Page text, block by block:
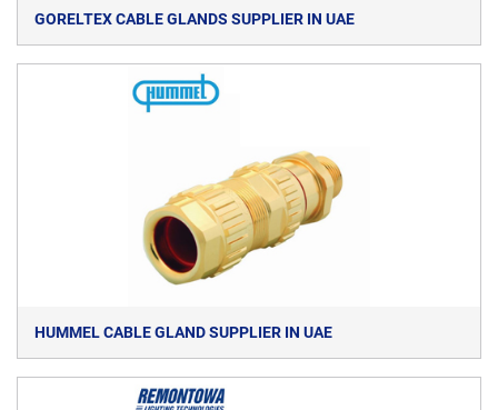
GORELTEX CABLE GLANDS SUPPLIER IN UAE
HUMMEL CABLE GLAND SUPPLIER IN UAE